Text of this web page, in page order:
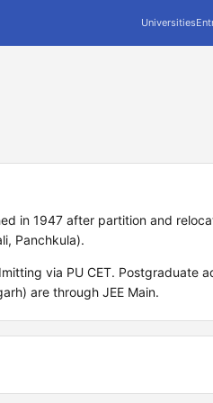
Universities
in 1947 after partition and
Panchkula).
via PU CET. Postgraduate
are through JEE Main.